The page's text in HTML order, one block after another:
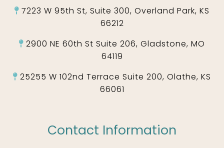
7223 W 95th St, Suite 300, Overland Park, KS
66212
2900 NE 60th St Suite 206, Gladstone, MO
64119
25255 W 102nd Terrace Suite 200, Olathe, KS
66061
Contact Information